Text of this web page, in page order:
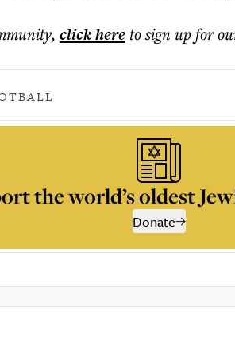
, click hereto sign up for
the world’s oldest
Donate